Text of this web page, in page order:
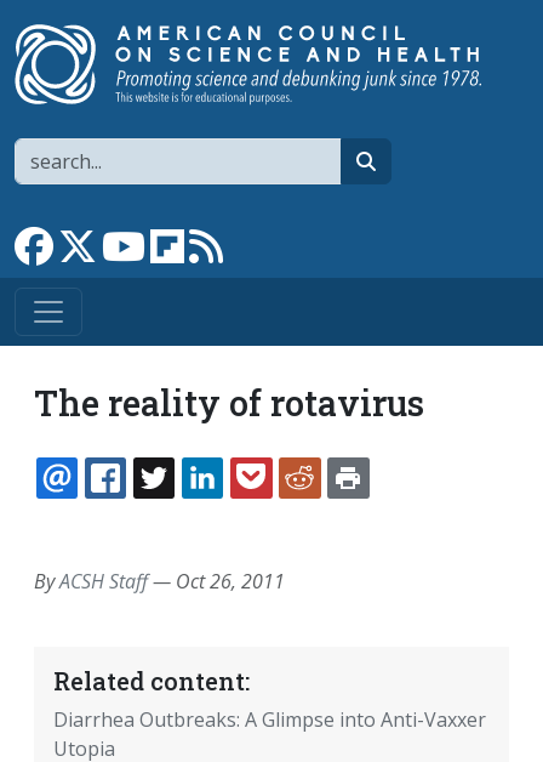
Search
Link to Facebook page
Link to XLink to YouTube channel
Link to flipboard
The reality of rotavirus
EMAILFACEBOOK
TWITTERLINKEDINPOCKETREDDIT
ByACSH Staff— Oct 26, 2011
Related content:
Diarrhea Outbreaks: A Glimpse into Anti-Vaxxer
Utopia